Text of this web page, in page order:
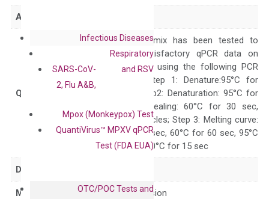
Infectious Diseases
Respiratory
SARS-CoV-
2, Flu A&B,
and RSV
Mpox (Monkeypox) Test
QuantiVirus™ MPXV qPCR
Test (FDA EUA)
OTC/POC Tests and
Alias
Quality Control
The primer mix has been tested to
generate satisfactory qPCR data on
ABI 7500 by using the following PCR
programs: Step 1: Denature:95°C for
300 sec; Step2: Denaturation: 95°C for
10 sec, Annealing: 60°C for 30 sec,
repeat 40 cycles; Step 3: Melting curve:
95°C for 15 sec, 60°C for 60 sec, 95°C
for 15 sec, 60°C for 15 sec
Delivery Time
Main Product Type Gene expression